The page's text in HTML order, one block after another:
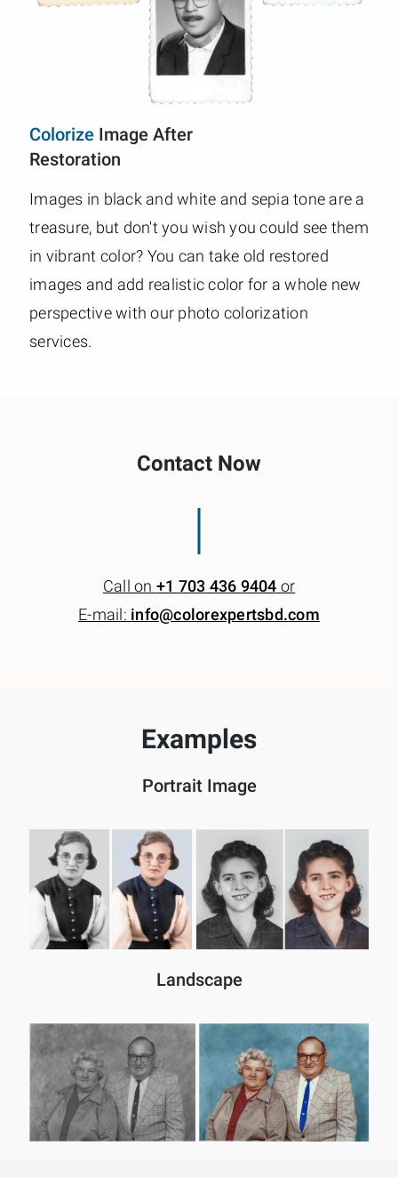
Colorize Image After
Restoration
Images in black and white and sepia tone are a
treasure, but don't you wish you could see them
in vibrant color? You can take old restored
images and add realistic color for a whole new
perspective with our photo colorization
services.
Contact Now
Call on +1 703 436 9404 or
E-mail: info@colorexpertsbd.com
Examples
Portrait Image
Landscape